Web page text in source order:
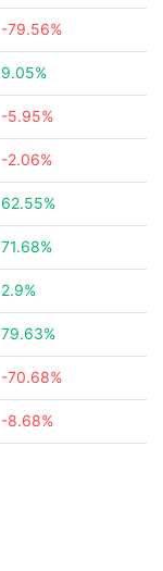
-79.56%
9.05%
-5.95%
-2.06%
62.55%
71.68%
2.9%
79.63%
-70.68%
-8.68%